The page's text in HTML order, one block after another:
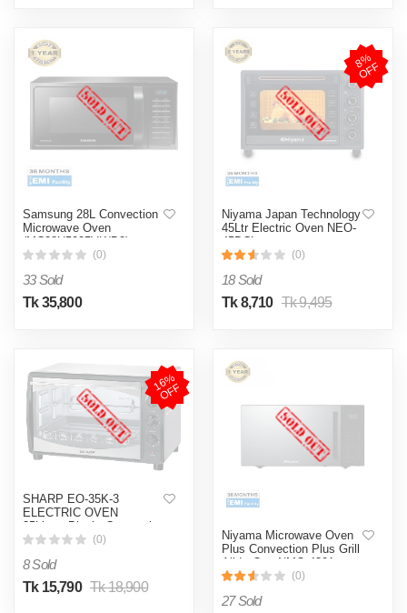
Samsung 28L Convection
Microwave Oven
(MC28H5025VK/D2)
(0)
33 Sold
Tk 35,800
8
%
O
F
F
Niyama Japan Technology
45Ltr Electric Oven NEO-
45DCL
(0)
18 Sold
Tk 8,710 Tk 9,495
1
6
%
O
F
F
SHARP EO-35K-3
ELECTRIC OVEN
35Liters-Black, Convection
With Rotisserie Function.
(0)
8 Sold
Tk 15,790 Tk 18,900
Niyama Microwave Oven
Plus Convection Plus Grill
All In One-NMO-4301
(0)
27 Sold